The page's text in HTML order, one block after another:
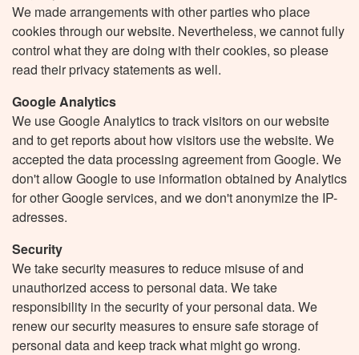
We made arrangements with other parties who place
cookies through our website. Nevertheless, we cannot fully
control what they are doing with their cookies, so please
read their privacy statements as well.
Google Analytics
We use Google Analytics to track visitors on our website
and to get reports about how visitors use the website. We
accepted the data processing agreement from Google. We
don't allow Google to use information obtained by Analytics
for other Google services, and we don't anonymize the IP-
adresses.
Security
We take security measures to reduce misuse of and
unauthorized access to personal data. We take
responsibility in the security of your personal data. We
renew our security measures to ensure safe storage of
personal data and keep track what might go wrong.